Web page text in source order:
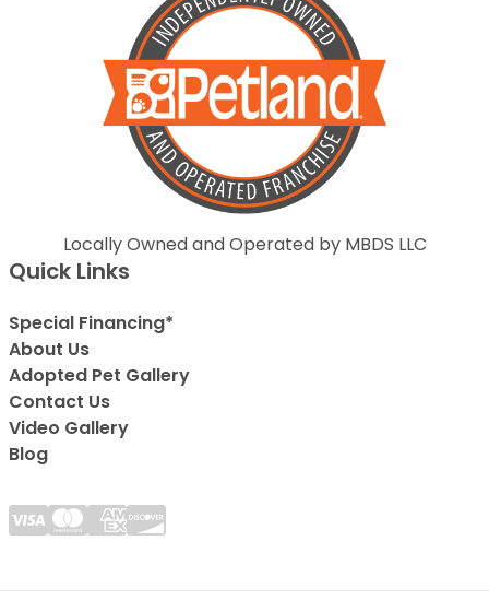
Locally Owned and Operated by MBDS LLC
Quick Links
Special Financing*
About Us
Adopted Pet Gallery
Contact Us
Video Gallery
Blog